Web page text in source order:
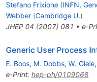
Stefano Frixione (INFN,
Webber (Cambridge U.)
JHEP 04 (2007) 081 • e-
Generic User Process
E. Boos, M. Dobbs, W. Giele,
e-Print: hep-ph/0109068